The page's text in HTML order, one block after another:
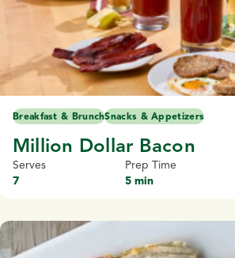
Breakfast & BrunchSnacks & Appetizers
Million Dollar Bacon
Serves
7
Prep Time
5 min